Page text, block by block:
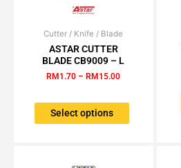
Cutter / Knife / Blade
ASTAR CUTTER
BLADE CB9009 – L
RM 1.70 – RM 15.00
Price
RM1.70
through
RM15.00
Select options
This
product
has
multiple
The
options